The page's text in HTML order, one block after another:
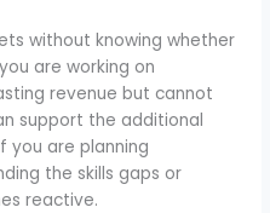
without knowing whether
are working on
revenue but cannot
support the additional
you are planning
the skills gaps or
reactive.